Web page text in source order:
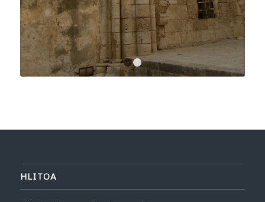
1 2
Holy Land Incoming Tour Operators Association